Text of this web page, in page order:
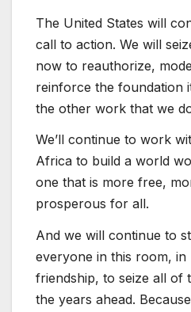
The United States will
call to action. We will
now to reauthorize,
reinforce the foundation
the other work that we
We’ll continue to work
Africa to build a world
one that is more free,
prosperous for all.
And we will continue to
everyone in this room,
friendship, to seize all of
the years ahead.